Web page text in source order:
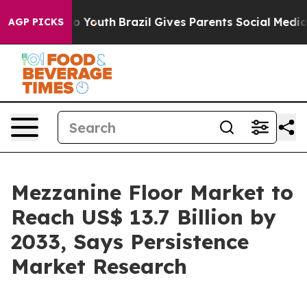
AGP PICKS
to Youth Brazil Gives Parents Social Media
Mezzanine Floor Market to
Reach US$ 13.7 Billion by
2033, Says Persistence
Market Research